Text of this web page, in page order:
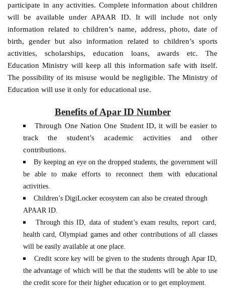
participate in any activities. Complete information about children
will be available under APAAR ID. It will include not only
information related to children’s name, address, photo, date of
birth, gender but also information related to children’s sports
activities, scholarships, education loans, awards etc. The
Education Ministry will keep all this information safe with itself.
The possibility of its misuse would be negligible. The Ministry of
Education will use it only for educational use.
Benefits of Apar ID Number
Through One Nation One Student ID, it will be easier to
track the student’s academic activities and other
contributions.
By keeping an eye on the dropped students, the government will
be able to make efforts to reconnect them with educational
activities.
Children’s DigiLocker ecosystem can also be created through
APAAR ID.
Through this ID, data of student’s exam results, report card,
health card, Olympiad games and other contributions of all classes
will be easily available at one place.
Credit score key will be given to the students through Apar ID,
the advantage of which will be that the students will be able to use
the credit score for their higher education or to get employment.